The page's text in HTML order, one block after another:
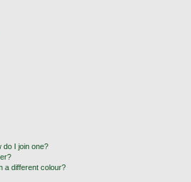
do I join one?
a different colour?